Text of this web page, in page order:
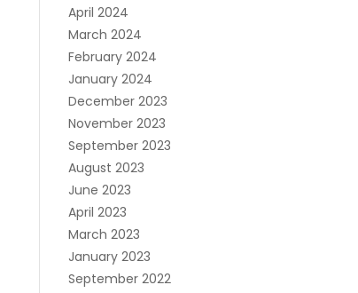
April 2024
March 2024
February 2024
January 2024
December 2023
November 2023
September 2023
August 2023
June 2023
April 2023
March 2023
January 2023
September 2022